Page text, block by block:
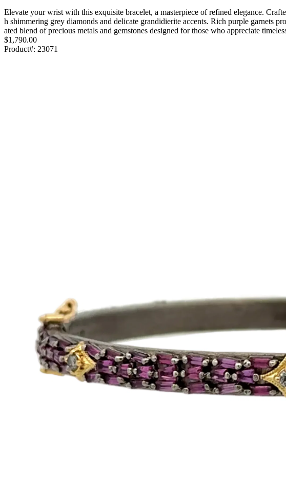
Elevate your wrist with this exquisite bracelet, a masterpiece of refined elegance.
h shimmering grey diamonds and delicate grandidierite accents. Rich purple garnets
ated blend of precious metals and gemstones designed for those who appreciate
$1,790.00
Product#: 23071